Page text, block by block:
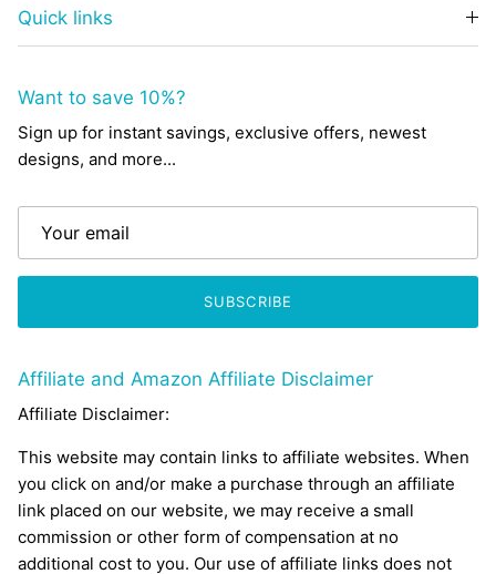
Quick links
Want to save 10%?
Sign up for instant savings, exclusive offers, newest
designs, and more...
SUBSCRIBE
Affiliate and Amazon Affiliate Disclaimer
Affiliate Disclaimer:
This website may contain links to affiliate websites. When
you click on and/or make a purchase through an affiliate
link placed on our website, we may receive a small
commission or other form of compensation at no
additional cost to you. Our use of affiliate links does not